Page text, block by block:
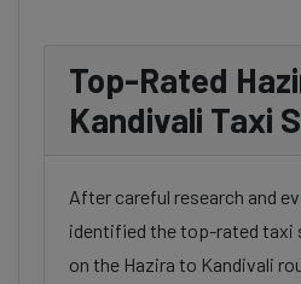
Top-Rated
Kandivali Taxi
After careful research and
identified the top-rated taxi
on the Hazira to Kandivali